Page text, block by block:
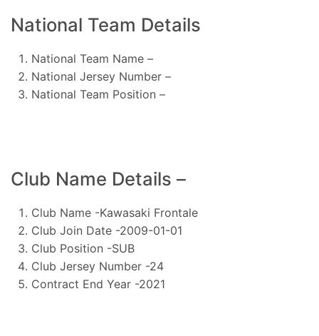
National Team Details
National Team Name –
National Jersey Number –
National Team Position –
Club Name Details –
Club Name -Kawasaki Frontale
Club Join Date -2009-01-01
Club Position -SUB
Club Jersey Number -24
Contract End Year -2021